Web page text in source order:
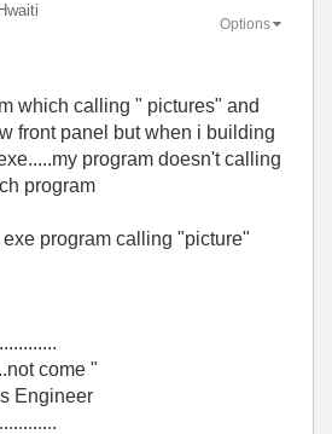
Options
which calling " pictures" and
front panel but when i building
program doesn't calling
program
program calling "picture"
come "
Engineer